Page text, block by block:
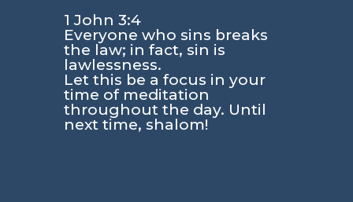
1 John 3:4
Everyone who sins breaks
the law; in fact, sin is
lawlessness.
Let this be a focus in your
time of meditation
throughout the day. Until
next time, shalom!